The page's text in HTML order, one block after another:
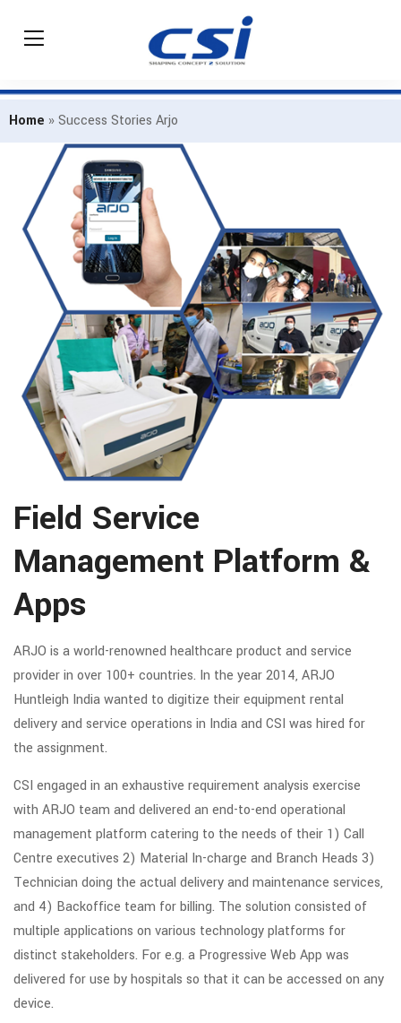
Home »Success Stories Arjo
Field Service
Management Platform &
Apps
ARJO is a world-renowned healthcare product and service
provider in over 100+ countries. In the year 2014, ARJO
Huntleigh India wanted to digitize their equipment rental
delivery and service operations in India and CSI was hired for
the assignment.
CSI engaged in an exhaustive requirement analysis exercise
with ARJO team and delivered an end-to-end operational
management platform catering to the needs of their 1) Call
Centre executives 2) Material In-charge and Branch Heads 3)
Technician doing the actual delivery and maintenance services,
and 4) Backoffice team for billing. The solution consisted of
multiple applications on various technology platforms for
distinct stakeholders. For e.g. a Progressive Web App was
delivered for use by hospitals so that it can be accessed on any
device.